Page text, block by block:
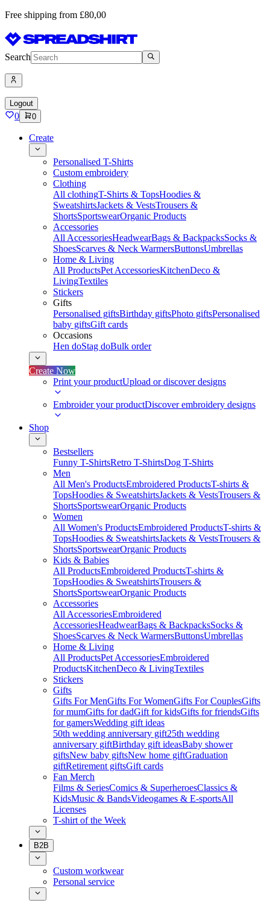
Free shipping from £80,00
Search
Logout
0 0
Create
Personalised T-Shirts
Custom embroidery
Clothing
All clothingT-Shirts & TopsHoodies &
SweatshirtsJackets & VestsTrousers &
ShortsSportswearOrganic Products
Accessories
All AccessoriesHeadwearBags & BackpacksSocks &
ShoesScarves & Neck WarmersButtonsUmbrellas
Home & Living
All ProductsPet AccessoriesKitchenDeco &
LivingTextiles
Stickers
Gifts
Personalised giftsBirthday giftsPhoto giftsPersonalised
baby giftsGift cards
Occasions
Hen doStag doBulk order
Create Now
Print your productUpload or discover designs
Embroider your productDiscover embroidery designs
Shop
Bestsellers
Funny T-ShirtsRetro T-ShirtsDog T-Shirts
Men
All Men's ProductsEmbroidered ProductsT-shirts &
TopsHoodies & SweatshirtsJackets & VestsTrousers &
ShortsSportswearOrganic Products
Women
All Women's ProductsEmbroidered ProductsT-shirts &
TopsHoodies & SweatshirtsJackets & VestsTrousers &
ShortsSportswearOrganic Products
Kids & Babies
All ProductsEmbroidered ProductsT-shirts &
TopsHoodies & SweatshirtsTrousers &
ShortsSportswearOrganic Products
Accessories
All AccessoriesEmbroidered
AccessoriesHeadwearBags & BackpacksSocks &
ShoesScarves & Neck WarmersButtonsUmbrellas
Home & Living
All ProductsPet AccessoriesEmbroidered
ProductsKitchenDeco & LivingTextiles
Stickers
Gifts
Gifts For MenGifts For WomenGifts For CouplesGifts
for mumGifts for dadGift for kidsGifts for friendsGifts
for gamersWedding gift ideas
50th wedding anniversary gift25th wedding
anniversary giftBirthday gift ideasBaby shower
giftsNew baby giftsNew home giftGraduation
giftRetirement giftsGift cards
Fan Merch
Films & SeriesComics & SuperheroesClassics &
KidsMusic & BandsVideogames & E-sportsAll
Licenses
T-shirt of the Week
B2B
Custom workwear
Personal service